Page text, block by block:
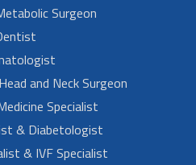
Surgeon
and Neck Surgeon
Specialist
& Diabetologist
& IVF Specialist